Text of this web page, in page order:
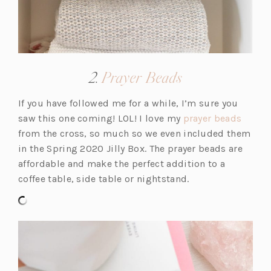
2. Prayer Beads(opens
a
new
tab)
If you have followed me for a while, I’m sure you
saw this one coming! LOL! I love my prayer beads
p
e
a
from the cross, so much so we even included them
in the Spring 2020 Jilly Box. The prayer beads are
affordable and make the perfect addition to a
coffee table, side table or nightstand.